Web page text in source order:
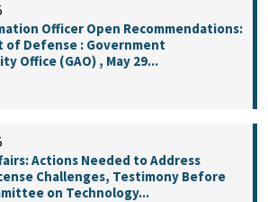
Officer Open Recommendations:
of Defense : Government
Office (GAO) , May 29...
Actions Needed to Address
Challenges, Testimony Before
on Technology...